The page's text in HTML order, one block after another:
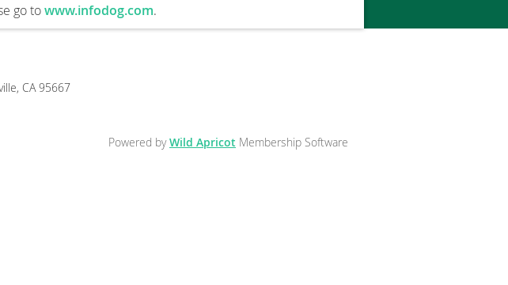
go towww.infodog.com.
CA 95667
Powered byWild Apricot Membership Software